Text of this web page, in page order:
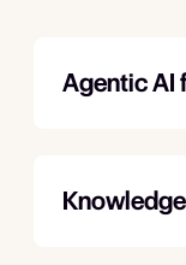
Agentic AI